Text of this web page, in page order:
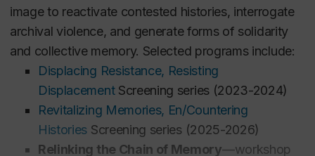
WINTER 2024
FMST 620 |Borders, Displacement, and Media
(Graduate seminar)
GRADUATE SUPERVISION (past and present)
Aylin Gökmen(PhD,Film and Moving Image
image to reactivate contested histories, interrogate
archival violence, and generate forms of solidarity
and collective memory. Selected programs include:
Displacing Resistance, Resisting
Displacement Screening series (2023-2024)
Revitalizing Memories, En/Countering
Histories Screening series (2025-2026)
Relinking the Chain of Memory—workshop